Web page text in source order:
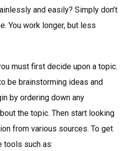
and easily? Simply don’t
You work longer, but less
must first decide upon a topic.
be brainstorming ideas and
by ordering down any
the topic. Then start looking
from various sources. To get
tools such as: